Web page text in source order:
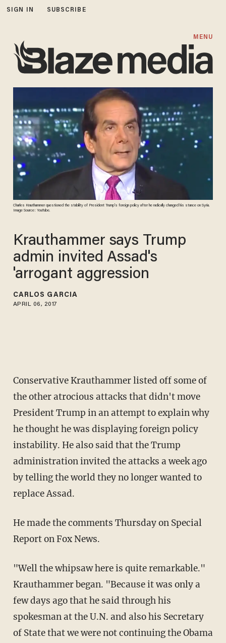
SIGN IN SUBSCRIBE
MENU
Charles Krauthammer questioned the stability of President Trump's foreign policy after he radically changed his stance on Syria.
Image Source: YouTube.
Krauthammer says Trump
admin invited Assad's
'arrogant aggression
CARLOS GARCIA
APRIL 06, 2017
Conservative Krauthammer listed off some of
the other atrocious attacks that didn't move
President Trump in an attempt to explain why
he thought he was displaying foreign policy
instability. He also said that the Trump
administration invited the attacks a week ago
by telling the world they no longer wanted to
replace Assad.
He made the comments Thursday on Special
Report on Fox News.
"Well the whipsaw here is quite remarkable."
Krauthammer began. "Because it was only a
few days ago that he said through his
spokesman at the U.N. and also his Secretary
of State that we were not continuing the Obama